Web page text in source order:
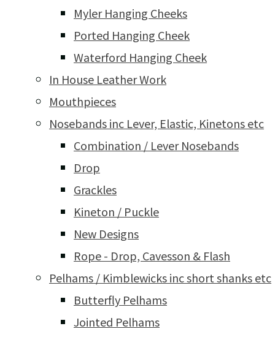
Myler Hanging Cheeks
Ported Hanging Cheek
Waterford Hanging Cheek
In House Leather Work
Mouthpieces
Nosebands inc Lever, Elastic, Kinetons etc
Combination / Lever Nosebands
Drop
Grackles
Kineton / Puckle
New Designs
Rope - Drop, Cavesson & Flash
Pelhams / Kimblewicks inc short shanks etc
Butterfly Pelhams
Jointed Pelhams